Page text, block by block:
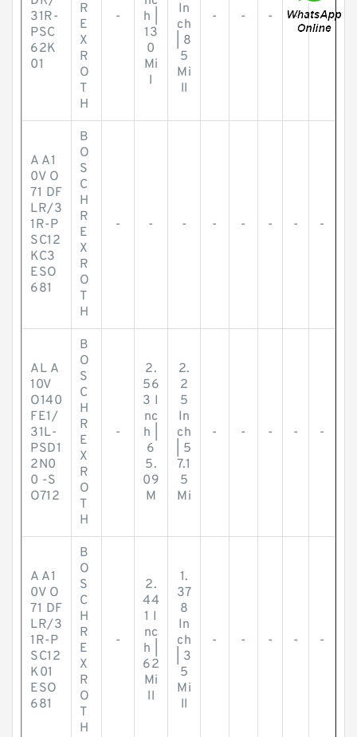
31R-
PSC
62K
01
R
E
X
R
O
T
H
-
h |
13
0
Mi
l
In
ch
| 8
5
Mi
ll
- - - - -
A A1
0V O
71 DF
LR/3
1R-P
SC12
KC3
ESO
681
B
O
S
C
H
R
E
X
R
O
T
H
- - - - - - - -
AL A
10V
O140
FE1/
31L-
PSD1
2N0
0 -S
O712
B
O
S
C
H
R
E
X
R
O
T
H
-
2.
56
3 I
nc
h |
6
5.
09
M
2.
2
5
In
ch
| 5
7.1
5
Mi
- - - - -
A A1
0V O
71 DF
LR/3
1R-P
SC12
K01
ESO
681
B
O
S
C
H
R
E
X
R
O
T
H
-
2.
44
1 I
nc
h |
62
Mi
ll
1.
37
8
In
ch
| 3
5
Mi
ll
- - - - -